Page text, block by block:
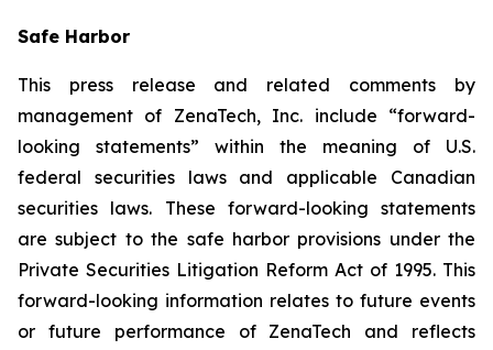
Safe Harbor
This press release and related comments by
management of ZenaTech, Inc. include “forward-
looking statements” within the meaning of U.S.
federal securities laws and applicable Canadian
securities laws. These forward-looking statements
are subject to the safe harbor provisions under the
Private Securities Litigation Reform Act of 1995. This
forward-looking information relates to future events
or future performance of ZenaTech and reflects